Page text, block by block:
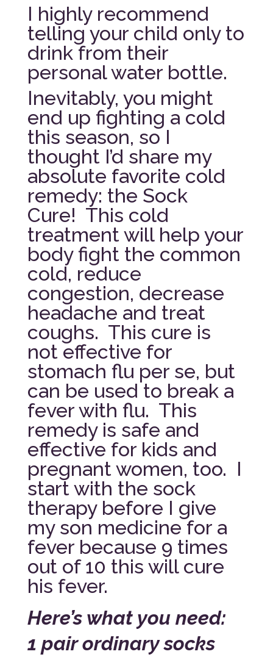
I highly recommend
telling your child only to
drink from their
personal water bottle.
Inevitably, you might
end up fighting a cold
this season, so I
thought I’d share my
absolute favorite cold
remedy: the Sock
Cure! This cold
treatment will help your
body fight the common
cold, reduce
congestion, decrease
headache and treat
coughs. This cure is
not effective for
stomach flu per se, but
can be used to break a
fever with flu. This
remedy is safe and
effective for kids and
pregnant women, too. I
start with the sock
therapy before I give
my son medicine for a
fever because 9 times
out of 10 this will cure
his fever.
Here’s what you need:
1 pair ordinary socks